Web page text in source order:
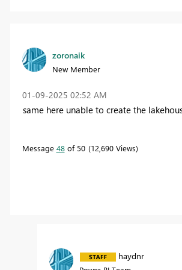
zoronaik
New Member
‎01-09-2025 02:52 AM
same here unable to create the
Message 48of 50 12,690 Views
haydnr